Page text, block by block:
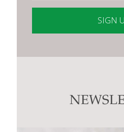
Contact